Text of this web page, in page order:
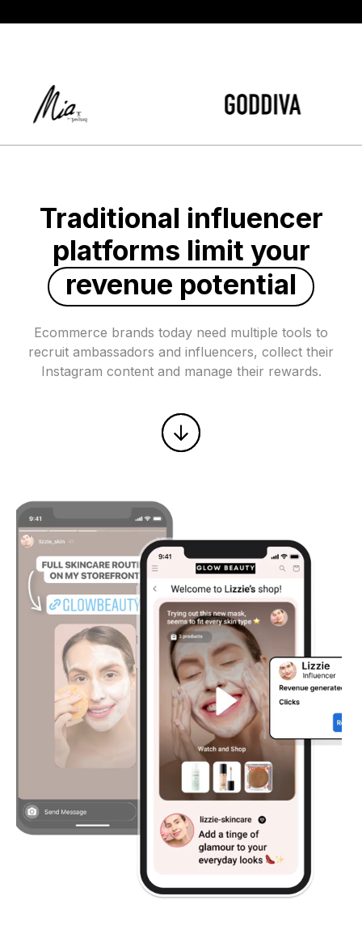
Traditional influencer
platforms limit your
revenue potential
Ecommerce brands today need multiple tools to
recruit ambassadors and influencers, collect their
Instagram content and manage their rewards.